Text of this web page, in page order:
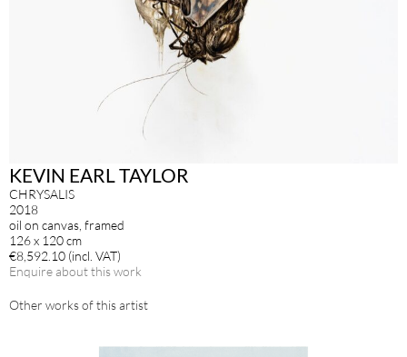
KEVIN EARL TAYLOR
CHRYSALIS
2018
oil on canvas, framed
126 x 120 cm
€8,592.10 (incl. VAT)
Enquire about this work
Other works of this artist